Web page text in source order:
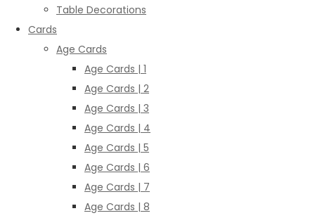
Table Decorations
Cards
Age Cards
Age Cards | 1
Age Cards | 2
Age Cards | 3
Age Cards | 4
Age Cards | 5
Age Cards | 6
Age Cards | 7
Age Cards | 8